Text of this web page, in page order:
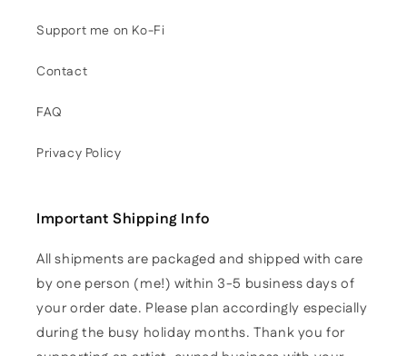
Support me on Ko-Fi
Contact
FAQ
Privacy Policy
Important Shipping Info
All shipments are packaged and shipped with care
by one person (me!) within 3-5 business days of
your order date. Please plan accordingly especially
during the busy holiday months. Thank you for